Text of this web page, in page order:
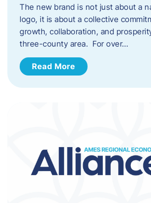
The new brand is not just about a
logo, it is about a collective
growth, collaboration, and
three-county area. For over…
Read More